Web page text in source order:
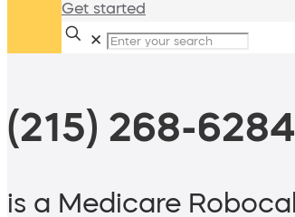
Get started
✕
(215) 268-6284
is a Medicare Robocall